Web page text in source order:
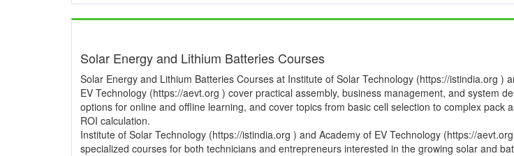
Solar Energy and Lithium Batteries Courses
Solar Energy and Lithium Batteries Courses at Institute of Solar Technology (https://istindia.org )
EV Technology (https://aevt.org ) cover practical assembly, business management, and system
options for online and offline learning, and cover topics from basic cell selection to complex pack
ROI calculation.
Institute of Solar Technology (https://istindia.org ) and Academy of EV Technology (https://
specialized courses for both technicians and entrepreneurs interested in the growing solar and